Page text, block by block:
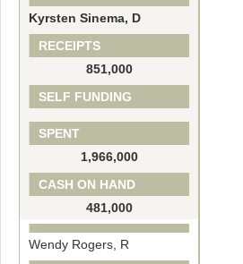
Kyrsten Sinema, D
RECEIPTS
851,000
SELF FUNDING
SPENT
1,966,000
CASH ON HAND
481,000
Wendy Rogers, R